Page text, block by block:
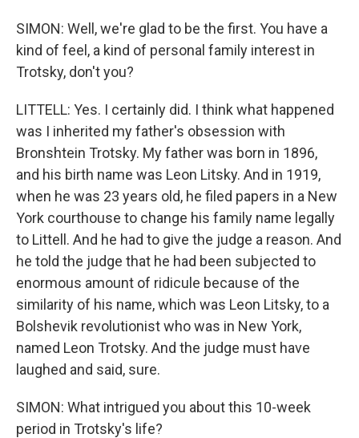
SIMON: Well, we're glad to be the first. You have a
kind of feel, a kind of personal family interest in
Trotsky, don't you?
LITTELL: Yes. I certainly did. I think what happened
was I inherited my father's obsession with
Bronshtein Trotsky. My father was born in 1896,
and his birth name was Leon Litsky. And in 1919,
when he was 23 years old, he filed papers in a New
York courthouse to change his family name legally
to Littell. And he had to give the judge a reason. And
he told the judge that he had been subjected to
enormous amount of ridicule because of the
similarity of his name, which was Leon Litsky, to a
Bolshevik revolutionist who was in New York,
named Leon Trotsky. And the judge must have
laughed and said, sure.
SIMON: What intrigued you about this 10-week
period in Trotsky's life?